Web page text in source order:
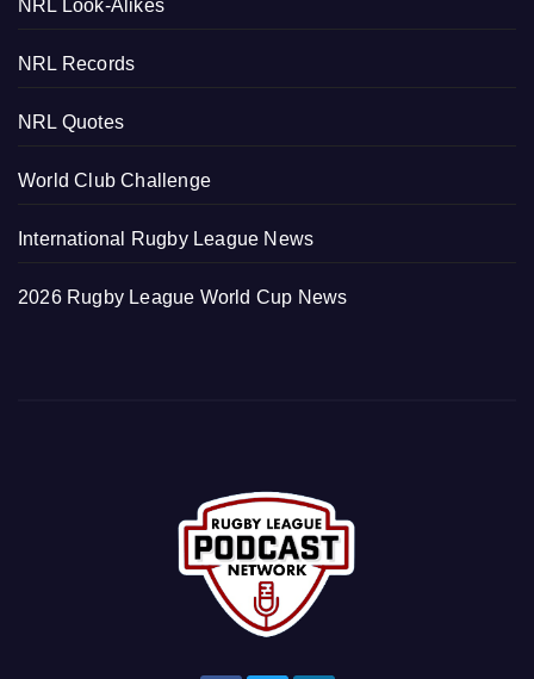
NRL Look-Alikes
NRL Records
NRL Quotes
World Club Challenge
International Rugby League News
2026 Rugby League World Cup News